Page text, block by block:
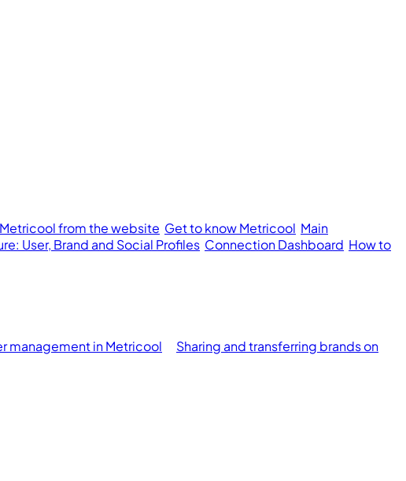
from the website Get to know Metricool Main
User, Brand and Social Profiles Connection Dashboard How to
management in Metricool
Sharing and transferring brands on